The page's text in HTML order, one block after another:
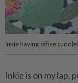
Inkie having office
Inkie is on my lap,